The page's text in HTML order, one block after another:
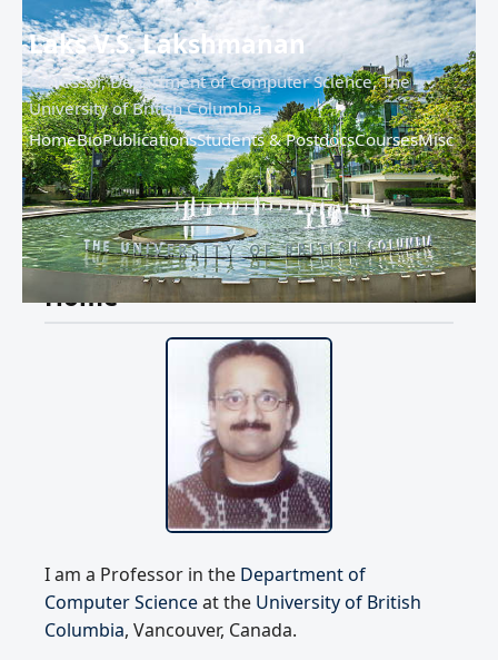
Laks V.S. Lakshmanan
Professor, Department of Computer Science, The
University of British Columbia
HomeBioPublicationsStudents & PostdocsCoursesMisc
Home
I am a Professor in the Department of
Computer Scienceat the University of British
Columbia, Vancouver, Canada.